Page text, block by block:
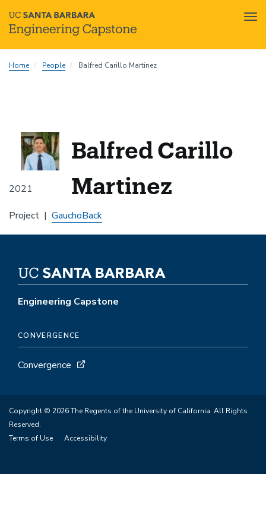
toHome People Balfred Carillo Martinez
2021
Balfred Carillo
Martinez
Project GauchoBack
Engineering Capstone
CONVERGENCE
Convergence
Copyright © 2026 The Regents of the University of California. All Rights
Reserved.
Terms of Use
Accessibility